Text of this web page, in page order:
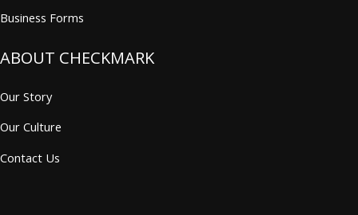
Business Forms
ABOUT CHECKMARK
Our Story
Our Culture
Contact Us